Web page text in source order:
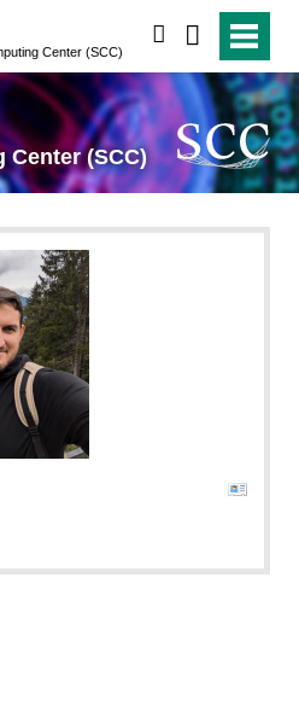
Center (SCC)
(SCC)